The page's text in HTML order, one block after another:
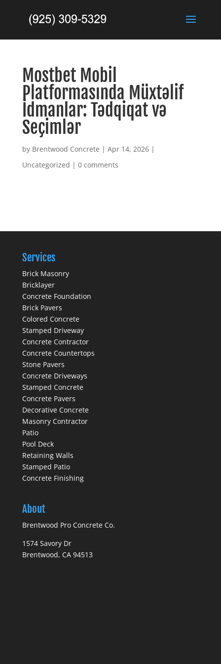
Mostbet Mobil
Platformasında Müxtəlif
İdmanlar: Tədqiqat və
Seçimlər
by Brentwood Concrete | Apr 14, 2026|
Uncategorized | 0 comments
Services
Brick Masonry
Bricklayer
Concrete Foundation
Brick Pavers
Colored Concrete
Stamped Driveway
Concrete Contractor
Concrete Countertops
Stone Pavers
Concrete Driveways
Stamped Concrete
Concrete Pavers
Decorative Concrete
Masonry Contractor
Patio
Pool Deck
Retaining Walls
Stamped Patio
Concrete Finishing
About
Brentwood Pro Concrete Co.
1574 Savory Dr
Brentwood, CA 94513